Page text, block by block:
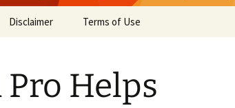
Disclaimer Terms of Use
Helps